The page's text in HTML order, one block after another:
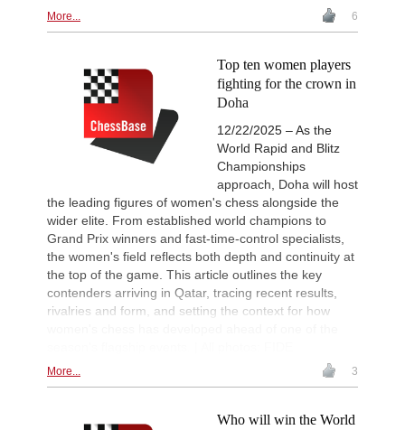
More... 6
Top ten women players
fighting for the crown in
Doha
12/22/2025 – As the
World Rapid and Blitz
Championships
approach, Doha will host
the leading figures of women's chess alongside the
wider elite. From established world champions to
Grand Prix winners and fast-time-control specialists,
the women's field reflects both depth and continuity at
the top of the game. This article outlines the key
contenders arriving in Qatar, tracing recent results,
rivalries and form, and setting the context for how
More... 3
Who will win the World